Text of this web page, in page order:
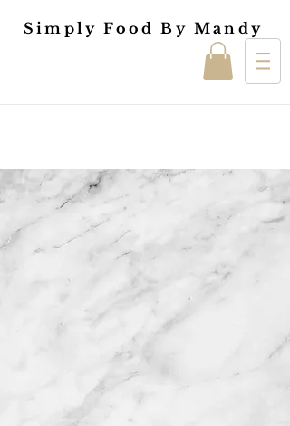
Simply Food By Mandy